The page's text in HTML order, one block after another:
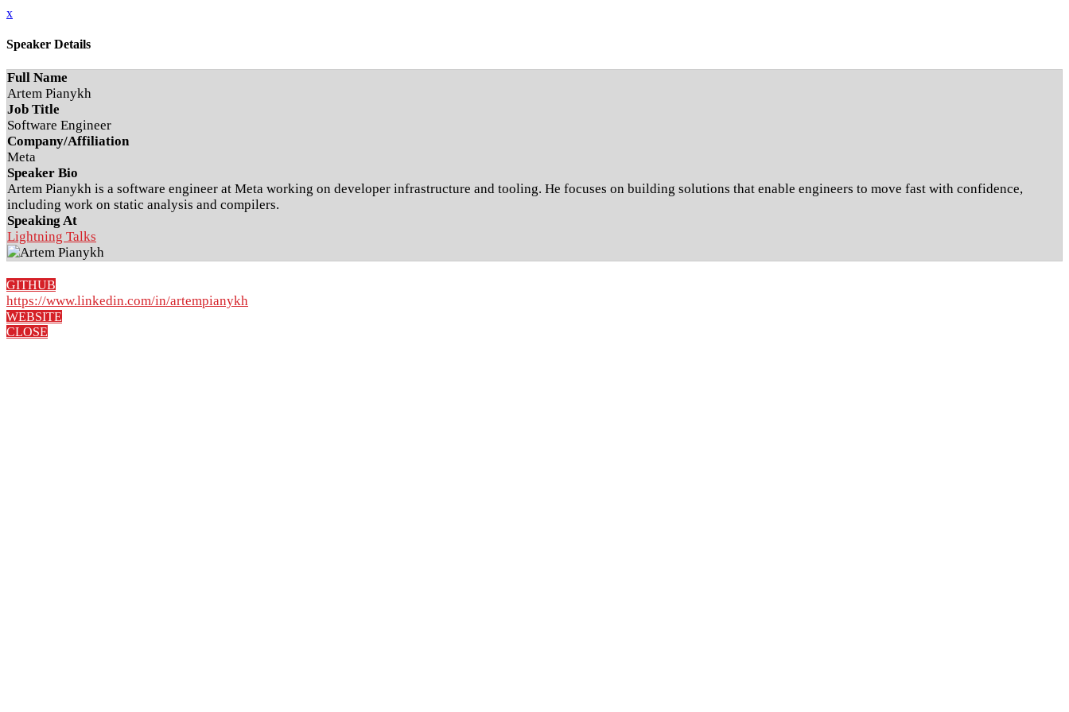
x
Speaker Details
Full Name
Artem Pianykh
Job Title
Software Engineer
Company/Affiliation
Meta
Speaker Bio
Artem Pianykh is a software engineer at Meta working on developer infrastructure and tooling. He focuses on building solutions that enable engineers to move fast with confidence,
including work on static analysis and compilers.
Speaking At
Lightning Talks
GITHUB
https://www.linkedin.com/in/artempianykh
WEBSITE
CLOSE